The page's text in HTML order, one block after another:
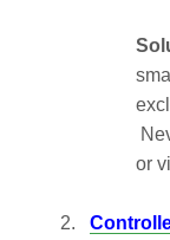
or
2.